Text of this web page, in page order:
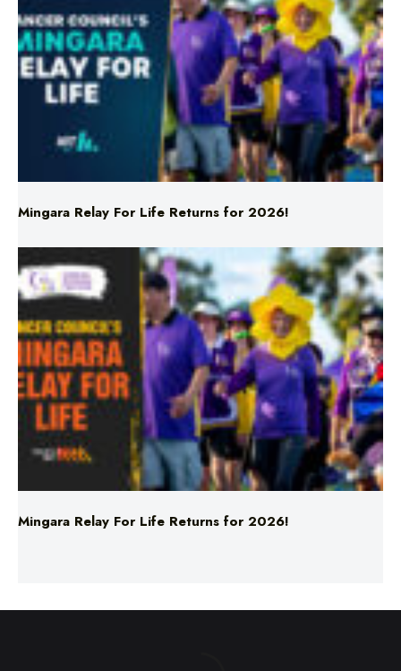
Mingara Relay For Life Returns for 2026!
Mingara Relay For Life Returns for 2026!